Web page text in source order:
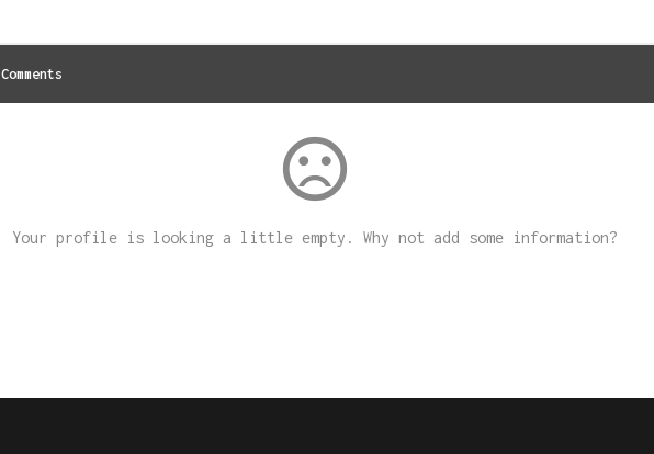
Comments
sentiment_dissatisfied
Your profile is looking a little empty. Why not add some information?